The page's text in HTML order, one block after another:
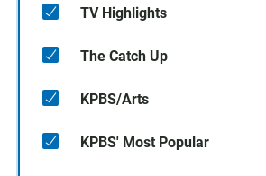
TV Highlights
The Catch Up
KPBS/Arts
KPBS' Most Popular